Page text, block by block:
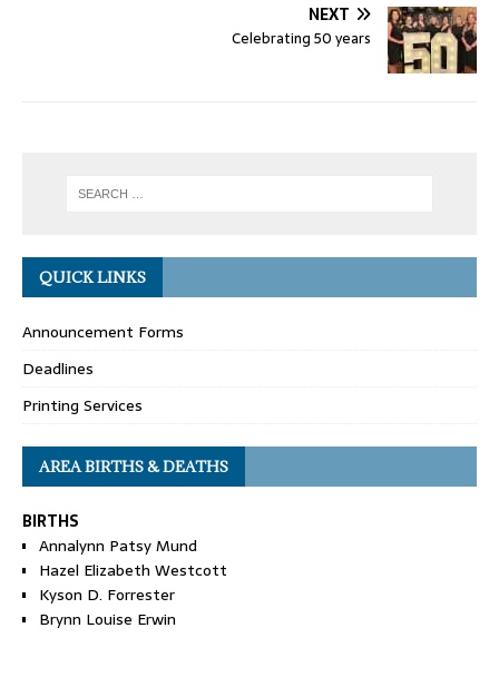
NEXT
Celebrating 50 years
QUICK LINKS
Announcement Forms
Deadlines
Printing Services
AREA BIRTHS & DEATHS
BIRTHS
Annalynn Patsy Mund
Hazel Elizabeth Westcott
Kyson D. Forrester
Brynn Louise Erwin